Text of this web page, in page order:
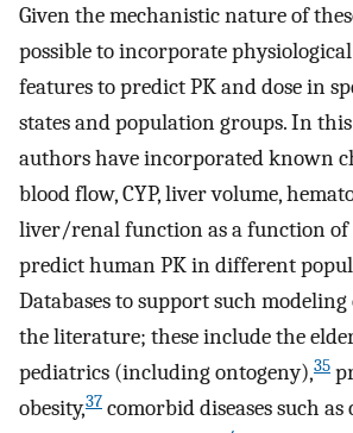
Given the mechanistic nature of
possible to incorporate
features to predict PK and dose in
states and population groups. In
authors have incorporated known
blood flow, CYP, liver volume,
liver/renal function as a function of
predict human PK in different
Databases to support such
the literature; these include the
pediatrics (including ontogeny),35
obesity,37 comorbid diseases such